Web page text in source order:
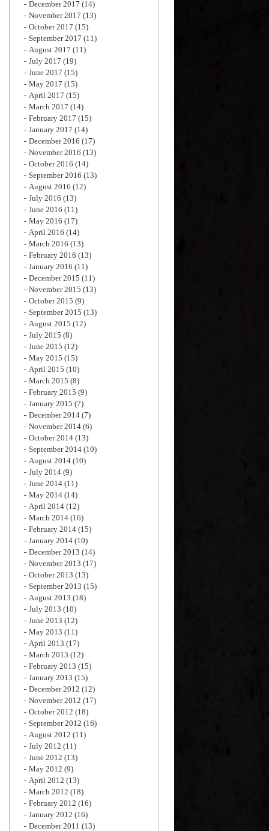
December 2017 (14)
November 2017 (13)
October 2017 (15)
September 2017 (11)
August 2017 (11)
July 2017 (19)
June 2017 (15)
May 2017 (15)
April 2017 (15)
March 2017 (14)
February 2017 (15)
January 2017 (14)
December 2016 (17)
November 2016 (13)
October 2016 (14)
September 2016 (13)
August 2016 (12)
July 2016 (13)
June 2016 (11)
May 2016 (17)
April 2016 (14)
March 2016 (13)
February 2016 (13)
January 2016 (11)
December 2015 (11)
November 2015 (13)
October 2015 (9)
September 2015 (13)
August 2015 (12)
July 2015 (8)
June 2015 (12)
May 2015 (15)
April 2015 (10)
March 2015 (8)
February 2015 (9)
January 2015 (7)
December 2014 (7)
November 2014 (6)
October 2014 (13)
September 2014 (10)
August 2014 (10)
July 2014 (9)
June 2014 (11)
May 2014 (14)
April 2014 (12)
March 2014 (16)
February 2014 (15)
January 2014 (10)
December 2013 (14)
November 2013 (17)
October 2013 (13)
September 2013 (15)
August 2013 (18)
July 2013 (10)
June 2013 (12)
May 2013 (11)
April 2013 (17)
March 2013 (12)
February 2013 (15)
January 2013 (15)
December 2012 (12)
November 2012 (17)
October 2012 (18)
September 2012 (16)
August 2012 (11)
July 2012 (11)
June 2012 (13)
May 2012 (9)
April 2012 (13)
March 2012 (18)
February 2012 (16)
January 2012 (16)
December 2011 (13)